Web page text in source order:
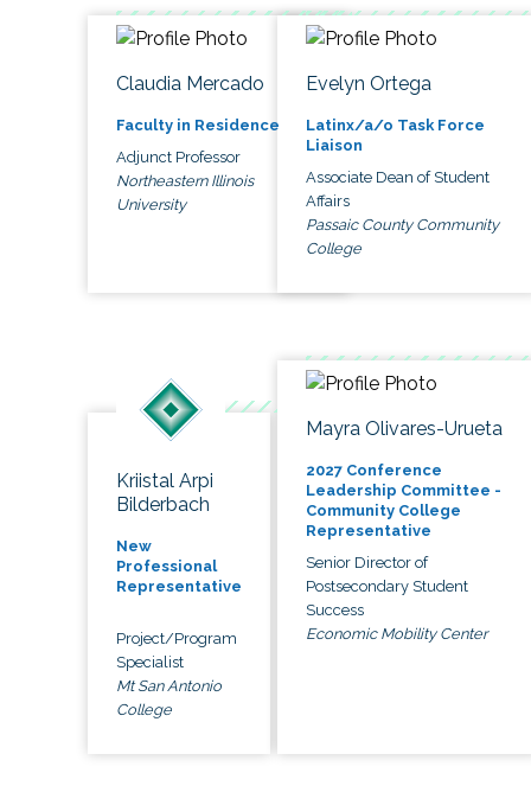
Claudia Mercado
Faculty in Residence
Adjunct Professor
Northeastern Illinois
University
Evelyn Ortega
Latinx/a/o Task Force
Liaison
Associate Dean of Student
Affairs
Passaic County Community
College
Kriistal Arpi
Bilderbach
New
Professional
Representative
Project/Program
Specialist
Mt San Antonio
College
Mayra Olivares-Urueta
2027 Conference
Leadership Committee -
Community College
Representative
Senior Director of
Postsecondary Student
Success
Economic Mobility Center